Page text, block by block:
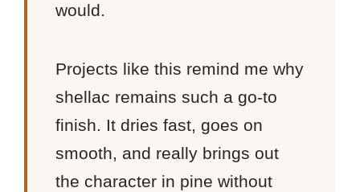
would.
Projects like this remind me why
shellac remains such a go-to
finish. It dries fast, goes on
smooth, and really brings out
the character in pine without